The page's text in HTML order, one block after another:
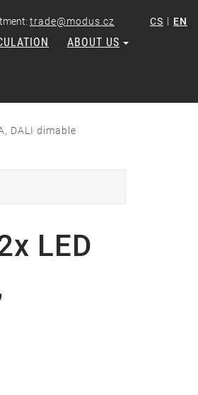
trade@modus.cz CS | EN
ABOUT US
DALI dimable
LED